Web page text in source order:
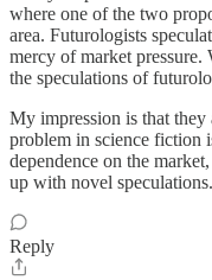
where one of the two
area. Futurologists
mercy of market pressure.
the speculations of
My impression is that they
problem in science fiction
dependence on the
up with novel speculations.
Reply